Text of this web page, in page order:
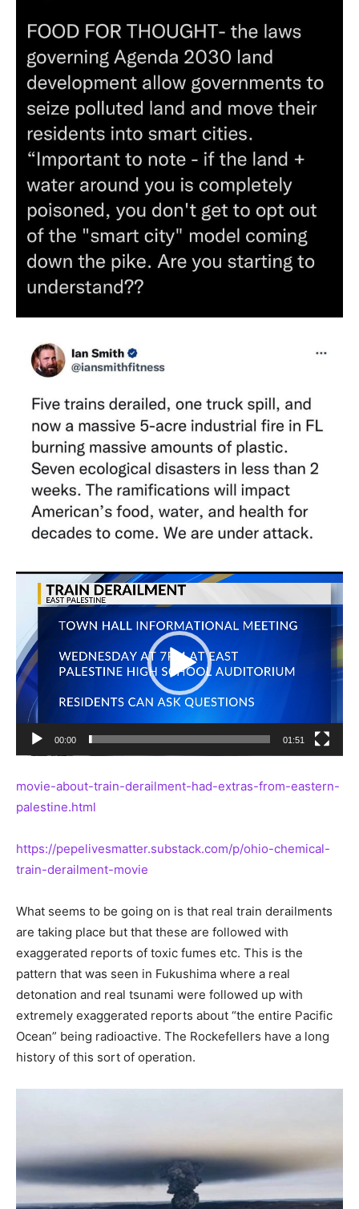
Video
Player
00:00 01:51
movie-about-train-derailment-had-extras-from-eastern-
palestine.html
https://pepelivesmatter.substack.com/p/ohio-chemical-
train-derailment-movie
What seems to be going on is that real train derailments
are taking place but that these are followed with
exaggerated reports of toxic fumes etc. This is the
pattern that was seen in Fukushima where a real
detonation and real tsunami were followed up with
extremely exaggerated reports about “the entire Pacific
Ocean” being radioactive. The Rockefellers have a long
history of this sort of operation.